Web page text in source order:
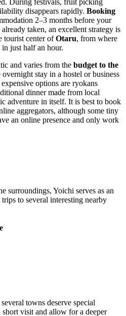
disappears rapidly. Booking
2–3 months before your
taken, an excellent strategy is
tourist center ofOtaru, from where
just half an hour.
and varies from the budget to the
overnight stay in a hostel or business
options are ryokans
dinner made from local
adventure in itself. It is best to book
aggregators, although some tiny
an online presence and only work
surroundings, Yoichi serves as an
to several interesting nearby
towns deserve special
visit and allow for a deeper